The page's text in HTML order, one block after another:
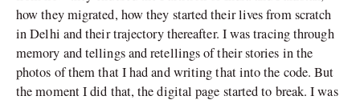
how they migrated, how they started their lives from scratch
in Delhi and their trajectory thereafter. I was tracing through
memory and tellings and retellings of their stories in the
photos of them that I had and writing that into the code. But
the moment I did that, the digital page started to break. I was